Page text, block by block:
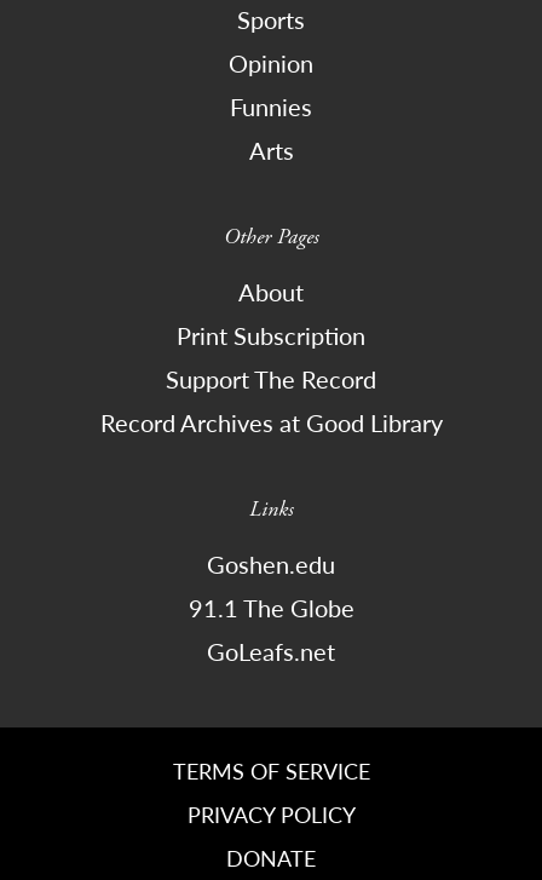
Sports
Opinion
Funnies
Arts
Other Pages
About
Print Subscription
Support The Record
Record Archives at Good Library
Links
Goshen.edu
91.1 The Globe
GoLeafs.net
TERMS OF SERVICE
PRIVACY POLICY
DONATE